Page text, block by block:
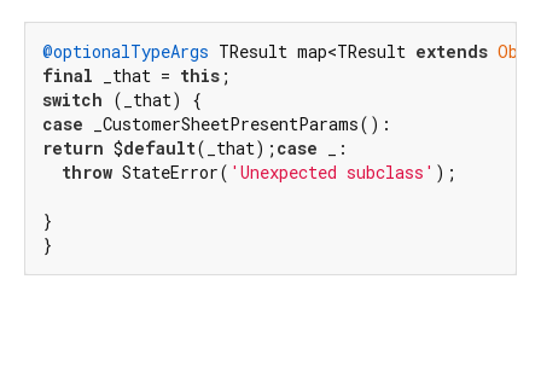
@optionalTypeArgs TResult map<TResult extends
final _that = this
switch
case
return $default(_that); case _:
throw StateError( 'Unexpected subclass' );
}
}